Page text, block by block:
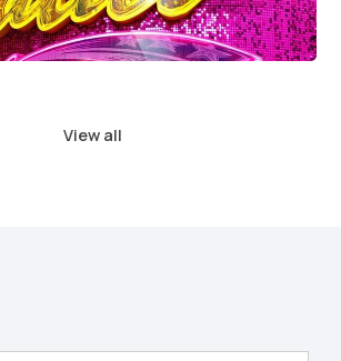
View all